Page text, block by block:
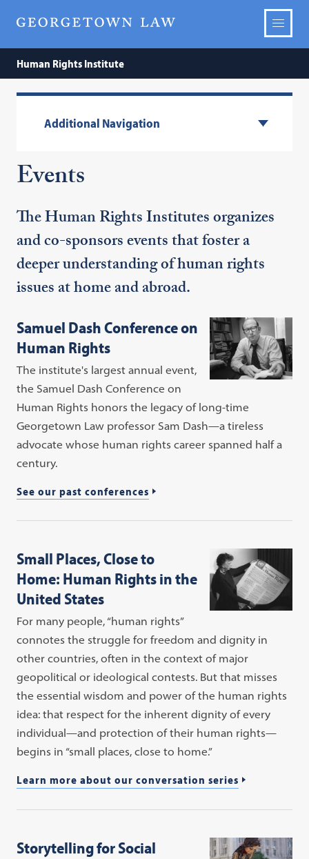
Human Rights Institute
Additional Navigation
Events
The Human Rights Institutes organizes
and co-sponsors events that foster a
deeper understanding of human rights
issues at home and abroad.
Samuel Dash Conference on
Human Rights
The institute's largest annual event,
the Samuel Dash Conference on
Human Rights honors the legacy of long-time
Georgetown Law professor Sam Dash—a tireless
advocate whose human rights career spanned half a
century.
See our past conferences
Small Places, Close to
Home: Human Rights in the
United States
For many people, “human rights”
connotes the struggle for freedom and dignity in
other countries, often in the context of major
geopolitical or ideological contests. But that misses
the essential wisdom and power of the human rights
idea: that respect for the inherent dignity of every
individual—and protection of their human rights—
begins in “small places, close to home.”
Learn more about our conversation series
Storytelling for Social